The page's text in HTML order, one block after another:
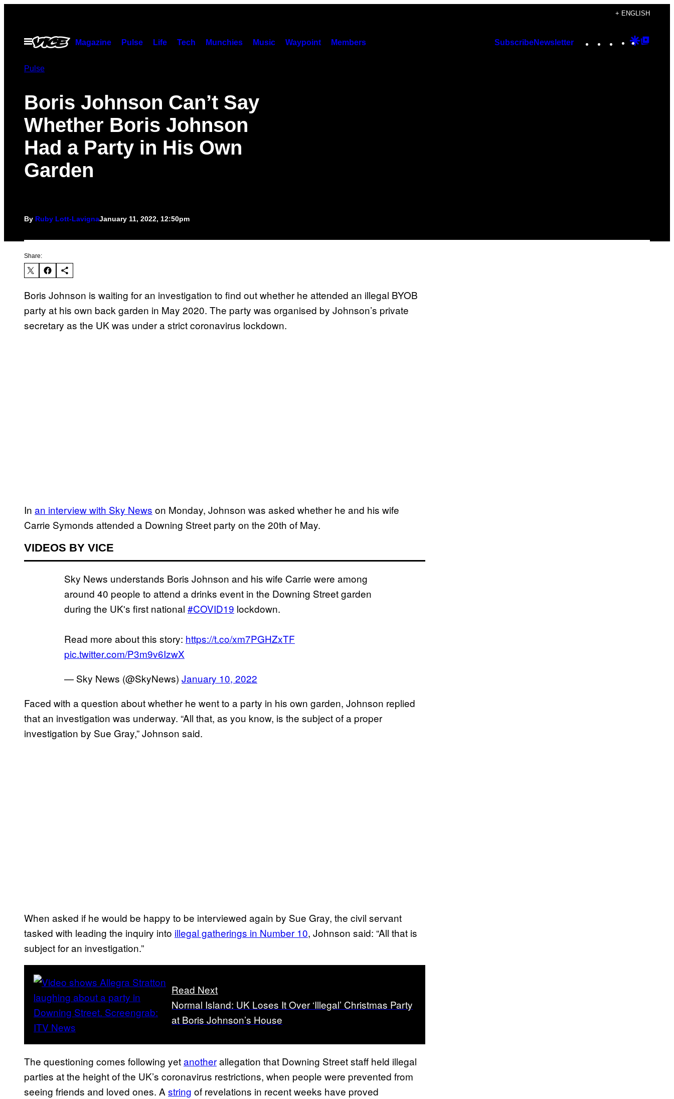
content
+ ENGLISH
Open
Menu
Magazine Pulse Life Tech Munchies Music Waypoint Members SubscribeNewsletter Instagram
TikTok
YouTube
Google
Pulse
Boris Johnson Can’t Say
Whether Boris Johnson
Had a Party in His Own
Garden
By Ruby Lott-LavignaJanuary 11, 2022, 12:50pm
Share:
Boris Johnson is waiting for an investigation to find out whether he attended an illegal BYOB
party at his own back garden in May 2020. The party was organised by Johnson’s private
secretary as the UK was under a strict coronavirus lockdown.
In an interview with Sky News on Monday, Johnson was asked whether he and his wife
Carrie Symonds attended a Downing Street party on the 20th of May.
VIDEOS BY VICE
Sky News understands Boris Johnson and his wife Carrie were among
around 40 people to attend a drinks event in the Downing Street garden
during the UK's first national #COVID19 lockdown.
Read more about this story: https://t.co/xm7PGHZxTF
pic.twitter.com/P3m9v6IzwX
— Sky News (@SkyNews) January 10, 2022
Faced with a question about whether he went to a party in his own garden, Johnson replied
that an investigation was underway. “All that, as you know, is the subject of a proper
investigation by Sue Gray,” Johnson said.
When asked if he would be happy to be interviewed again by Sue Gray, the civil servant
tasked with leading the inquiry into illegal gatherings in Number 10, Johnson said: “All that is
subject for an investigation.”
Read Next
Normal Island: UK Loses It Over ‘Illegal’ Christmas Party
at Boris Johnson’s House
The questioning comes following yetanotherallegation that Downing Street staff held illegal
parties at the height of the UK’s coronavirus restrictions, when people were prevented from
seeing friends and loved ones. A string of revelations in recent weeks have proved